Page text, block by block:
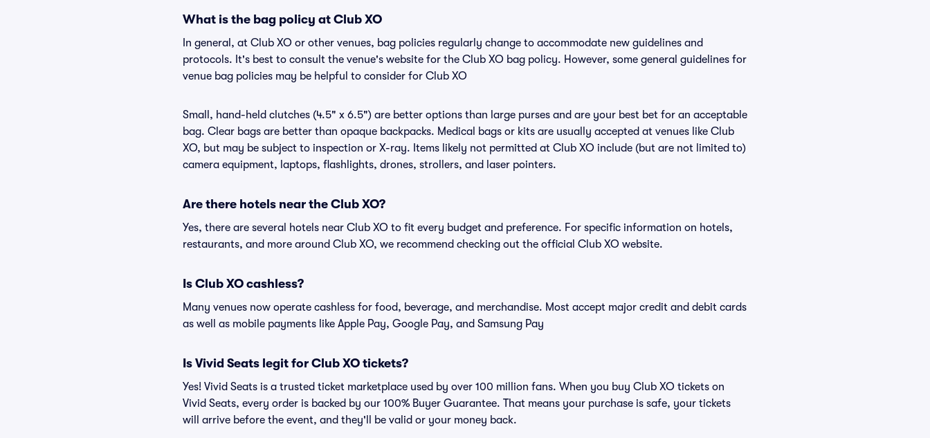
What is the bag policy at Club XO
In general, at Club XO or other venues, bag policies regularly change to accommodate new guidelines and
protocols. It's best to consult the venue's website for the Club XO bag policy. However, some general guidelines for
venue bag policies may be helpful to consider for Club XO
Small, hand-held clutches (4.5" x 6.5") are better options than large purses and are your best bet for an acceptable
bag. Clear bags are better than opaque backpacks. Medical bags or kits are usually accepted at venues like Club
XO, but may be subject to inspection or X-ray. Items likely not permitted at Club XO include (but are not limited to)
camera equipment, laptops, flashlights, drones, strollers, and laser pointers.
Are there hotels near the Club XO?
Yes, there are several hotels near Club XO to fit every budget and preference. For specific information on hotels,
restaurants, and more around Club XO, we recommend checking out the official Club XO website.
Is Club XO cashless?
Many venues now operate cashless for food, beverage, and merchandise. Most accept major credit and debit cards
as well as mobile payments like Apple Pay, Google Pay, and Samsung Pay
Is Vivid Seats legit for Club XO tickets?
Yes! Vivid Seats is a trusted ticket marketplace used by over 100 million fans. When you buy Club XO tickets on
Vivid Seats, every order is backed by our 100% Buyer Guarantee. That means your purchase is safe, your tickets
will arrive before the event, and they'll be valid or your money back.